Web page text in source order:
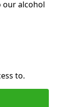
our alcohol
to.